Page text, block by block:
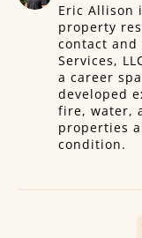
Eric Allison
property
contact
Services,
a career
developed
fire, water,
properties
condition.